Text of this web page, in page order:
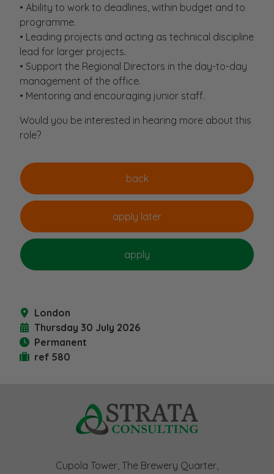
• Ability to work to deadlines, within budget and to
programme.
• Leading projects and acting as technical discipline
lead for larger projects.
• Support the Regional Directors in the day-to-day
management of the office.
• Mentoring and encouraging junior staff.
Would you be interested in hearing more about this
role?
London
Thursday 30 July 2026
Permanent
ref 580
Cupola Tower, The Brewery Quarter,